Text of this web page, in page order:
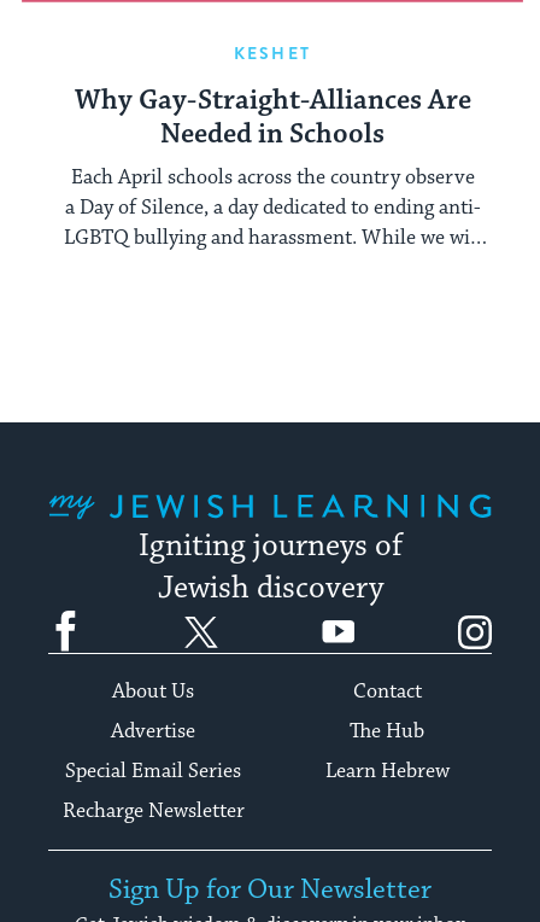
KESHET
Why Gay-Straight-Alliances Are
Needed in Schools
Each April schools across the country observe
a Day of Silence, a day dedicated to ending anti-
LGBTQ bullying and harassment. While we will
Igniting journeys of
Jewish discovery
Facebook YouTube
About Us
Contact
Advertise
The Hub
Special Email Series
Learn Hebrew
Recharge Newsletter
Sign Up for Our Newsletter